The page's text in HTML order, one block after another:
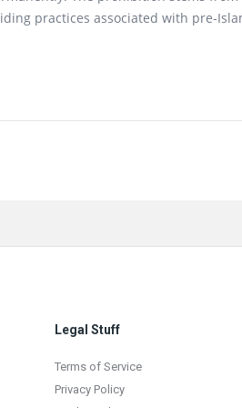
practices associated with pre-
Legal Stuff
Terms of Service
Privacy Policy